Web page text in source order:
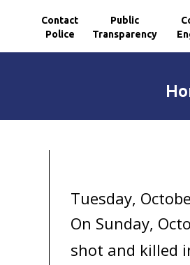
Contact
Police
Public
Transparency
Tuesday,
On Sunday,
shot and killed